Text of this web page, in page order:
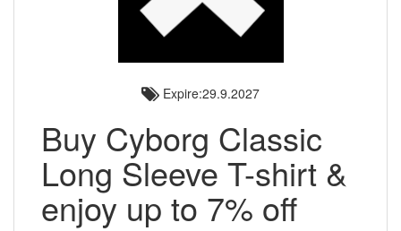
Expire:29.9.2027
Buy Cyborg Classic
Long Sleeve T-shirt &
enjoy up to 7% off